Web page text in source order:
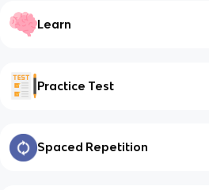
Learn
Practice Test
Spaced Repetition